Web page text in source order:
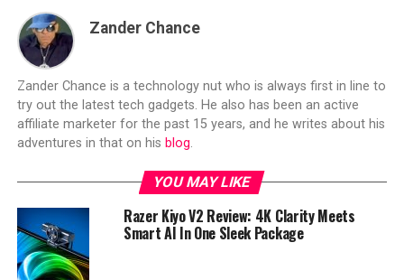
Zander Chance
Zander Chance is a technology nut who is always first in line to
try out the latest tech gadgets. He also has been an active
affiliate marketer for the past 15 years, and he writes about his
adventures in that on his blog.
YOU MAY LIKE
Razer Kiyo V2 Review: 4K Clarity Meets
Smart AI In One Sleek Package